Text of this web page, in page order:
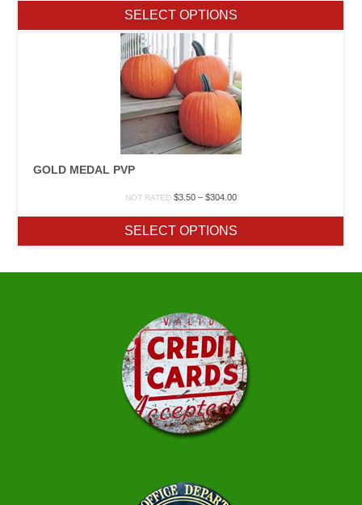
through
$210.00
SELECT OPTIONS
GOLD MEDAL PVP
NOT RATED $3.50 – $304.00Price
through
$304.00
SELECT OPTIONS